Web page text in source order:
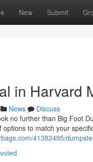
New Submit
in Harvard
News
Discuss
no further than Big Foot
options to match your
41382495/